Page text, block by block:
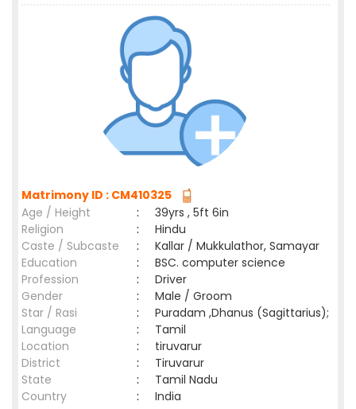
Matrimony ID : CM410325
Age / Height
:
39yrs , 5ft 6in
Religion
:
Hindu
Caste / Subcaste
:
Kallar / Mukkulathor, Samayar
Education
:
BSC. computer science
Profession
:
Driver
Gender
:
Male / Groom
Star / Rasi
:
Puradam ,Dhanus (Sagittarius);
Language
:
Tamil
Location
:
tiruvarur
District
:
Tiruvarur
State
:
Tamil Nadu
Country
: India